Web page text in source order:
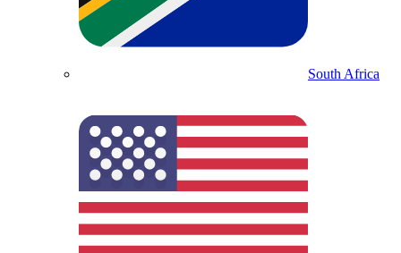
South Africa